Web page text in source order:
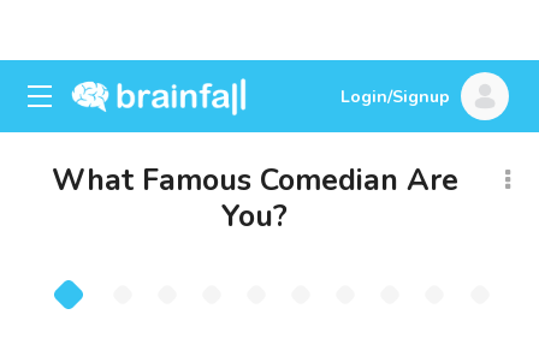
Login/Signup
What Famous Comedian Are
You?